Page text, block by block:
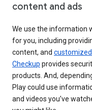
content and ads
We use the information
for you, including
content, and
Checkup provides
products. And,
Play could use
and videos you’ve